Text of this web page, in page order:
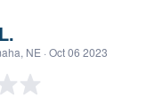
NE · Oct 06 2023